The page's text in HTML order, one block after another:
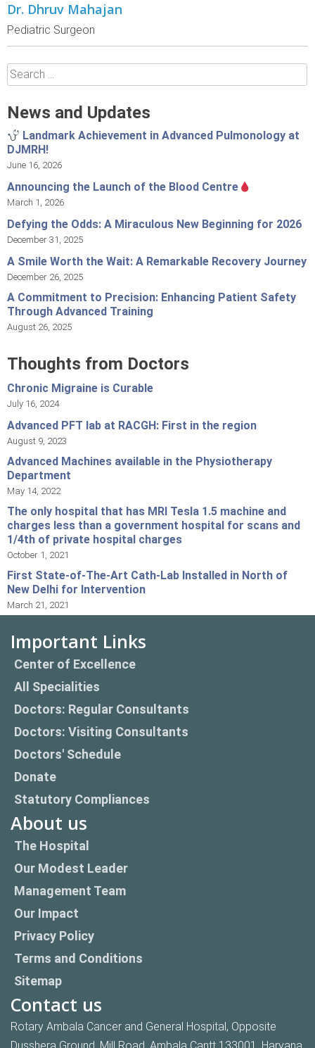
Dr. Dhruv Mahajan
Pediatric Surgeon
Search
for:
News and Updates
Landmark Achievement in Advanced Pulmonology at
DJMRH!
June 16, 2026
Announcing the Launch of the Blood Centre
March 1, 2026
Defying the Odds: A Miraculous New Beginning for 2026
December 31, 2025
A Smile Worth the Wait: A Remarkable Recovery Journey
December 26, 2025
A Commitment to Precision: Enhancing Patient Safety
Through Advanced Training
August 26, 2025
Thoughts from Doctors
Chronic Migraine is Curable
July 16, 2024
Advanced PFT lab at RACGH: First in the region
August 9, 2023
Advanced Machines available in the Physiotherapy
Department
May 14, 2022
The only hospital that has MRI Tesla 1.5 machine and
charges less than a government hospital for scans and
1/4th of private hospital charges
October 1, 2021
First State-of-The-Art Cath-Lab Installed in North of
New Delhi for Intervention
March 21, 2021
Important Links
Center of Excellence
All Specialities
Doctors: Regular Consultants
Doctors: Visiting Consultants
Doctors' Schedule
Donate
Statutory Compliances
About us
The Hospital
Our Modest Leader
Management Team
Our Impact
Privacy Policy
Terms and Conditions
Sitemap
Contact us
Rotary Ambala Cancer and General Hospital, Opposite